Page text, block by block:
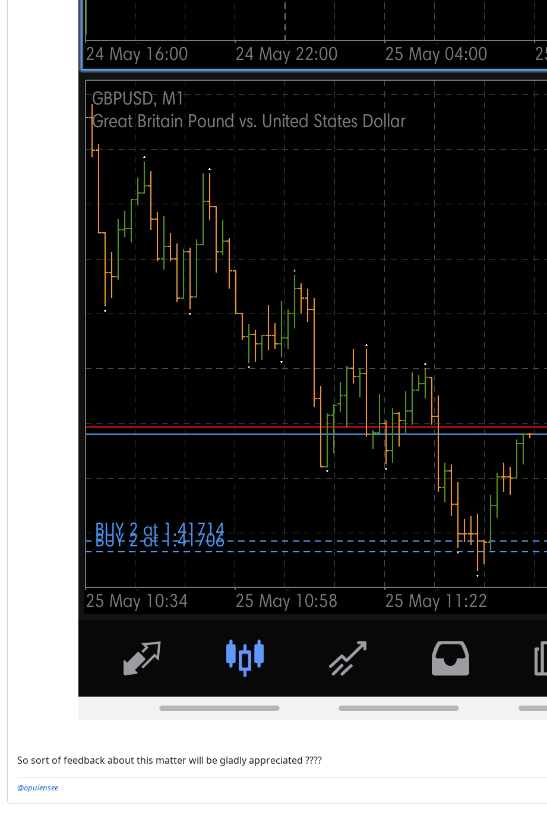
So sort of feedback about this matter will be gladly appreciated ????
@opulensee